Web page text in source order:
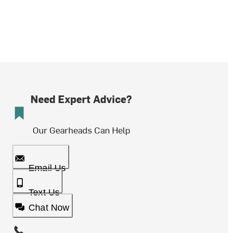
Need Expert Advice?
Our Gearheads Can Help
Email Us
Text Us
Chat Now